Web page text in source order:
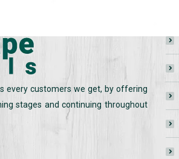
every customers we get, by offering
stages and continuing throughout